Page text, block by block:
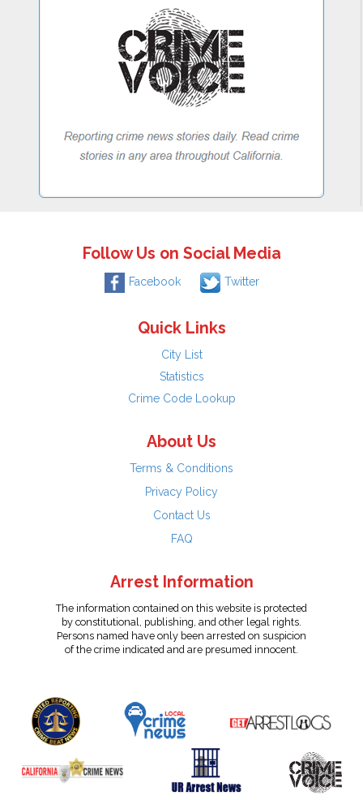
Follow Us on Social Media
Facebook Twitter
Quick Links
City List
Statistics
Crime Code Lookup
About Us
Terms & Conditions
Privacy Policy
Contact Us
FAQ
Arrest Information
The information contained on this website is protected
by constitutional, publishing, and other legal rights.
Persons named have only been arrested on suspicion
of the crime indicated and are presumed innocent.